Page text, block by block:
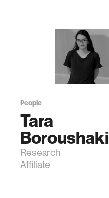
People
Tara
Boroushaki
Research
Affiliate